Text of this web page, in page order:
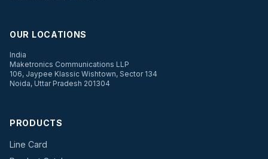
OUR LOCATIONS
India
Maketronics Communications LLP
106, Jaypee Klassic Wishtown, Sector 134
Noida, Uttar Pradesh 201304
PRODUCTS
Line Card